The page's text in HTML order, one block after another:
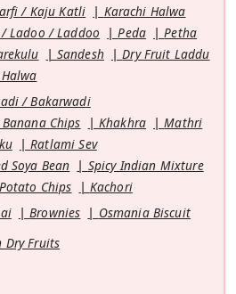
/ Kaju Katli
Karachi Halwa
Ladoo / Laddoo
Peda
Petha
Sandesh
Dry Fruit Laddu
/ Bakarwadi
Chips
Khakhra
Mathri
Ratlami Sev
Soya Bean
Spicy Indian Mixture
Chips
Kachori
Brownies
Osmania Biscuit
Dry Fruits